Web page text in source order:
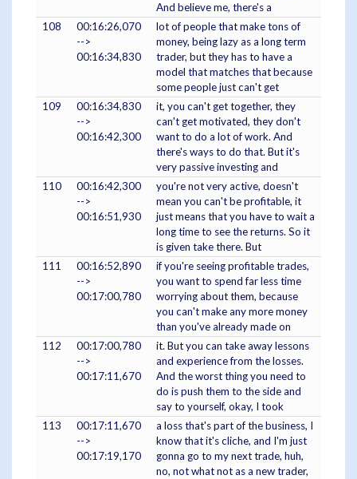
And believe me, there's a
108
00:16:26,070
-->
00:16:34,830
lot of people that make tons of
money, being lazy as a long term
trader, but they has to have a
model that matches that because
some people just can't get
109
00:16:34,830
-->
00:16:42,300
it, you can't get together, they
can't get motivated, they don't
want to do a lot of work. And
there's ways to do that. But it's
very passive investing and
110
00:16:42,300
-->
00:16:51,930
you're not very active, doesn't
mean you can't be profitable, it
just means that you have to wait a
long time to see the returns. So it
is given take there. But
111
00:16:52,890
-->
00:17:00,780
if you're seeing profitable trades,
you want to spend far less time
worrying about them, because
you can't make any more money
than you've already made on
112
00:17:00,780
-->
00:17:11,670
it. But you can take away lessons
and experience from the losses.
And the worst thing you need to
do is push them to the side and
say to yourself, okay, I took
113
00:17:11,670
-->
00:17:19,170
a loss that's part of the business, I
know that it's cliche, and I'm just
gonna go to my next trade, huh,
no, not what not as a new trader,